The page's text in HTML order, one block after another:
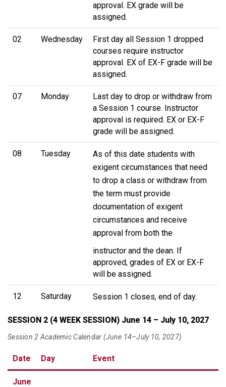
approval. EX grade will be
assigned.
02 Wednesday
First day all Session 1 dropped
courses require instructor
approval. EX of EX-F grade will be
assigned.
07 Monday
Last day to drop or withdraw from
a Session 1 course. Instructor
approval is required. EX or EX-F
grade will be assigned.
08 Tuesday
As of this date students with
exigent circumstances that need
to drop a class or withdraw from
the term must provide
documentation of exigent
circumstances and receive
approval from both the
instructor and the dean. If
approved, grades of EX or EX-F
will be assigned.
12 Saturday Session 1 closes, end of day.
SESSION 2 (4 WEEK SESSION) June 14 – July 10, 2027
Session 2 Academic Calendar (June 14–July 10, 2027)
Date Day Event
June